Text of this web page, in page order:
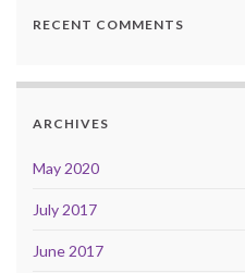
RECENT COMMENTS
ARCHIVES
May 2020
July 2017
June 2017